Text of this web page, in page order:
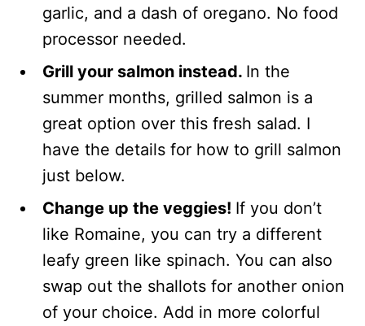
garlic, and a dash of oregano. No food
processor needed.
Grill your salmon instead. In the
summer months, grilled salmon is a
great option over this fresh salad. I
have the details for how to grill salmon
just below.
Change up the veggies! If you don’t
like Romaine, you can try a different
leafy green like spinach. You can also
swap out the shallots for another onion
of your choice. Add in more colorful